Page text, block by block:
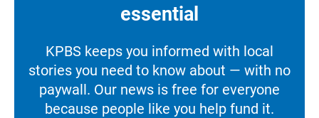
essential
KPBS keeps you informed with local
stories you need to know about — with no
paywall. Our news is free for everyone
because people like you help fund it.